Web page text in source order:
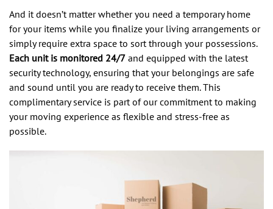
And it doesn’t matter whether you need a temporary home
for your items while you finalize your living arrangements or
simply require extra space to sort through your possessions.
Each unit is monitored 24/7 and equipped with the latest
security technology, ensuring that your belongings are safe
and sound until you are ready to receive them. This
complimentary service is part of our commitment to making
your moving experience as flexible and stress-free as
possible.